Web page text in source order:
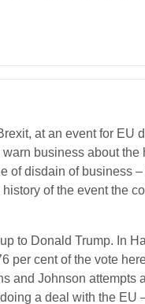
at an event for EU
business about the
of disdain of business
of the event the
to Donald Trump. In
cent of the vote
and Johnson attempts
a deal with the EU